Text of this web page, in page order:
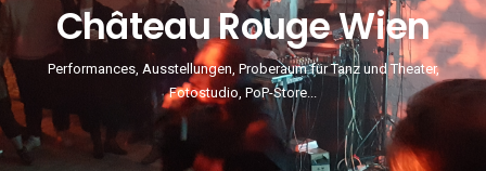
Château Rouge Wien
Performances, Ausstellungen, Proberaum für Tanz und Theater,
Fotostudio, PoP-Store...